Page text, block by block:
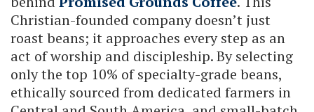
Christian-founded company doesn’t just
roast beans; it approaches every step as an
act of worship and discipleship. By selecting
only the top 10% of specialty-grade beans,
ethically sourced from dedicated farmers in